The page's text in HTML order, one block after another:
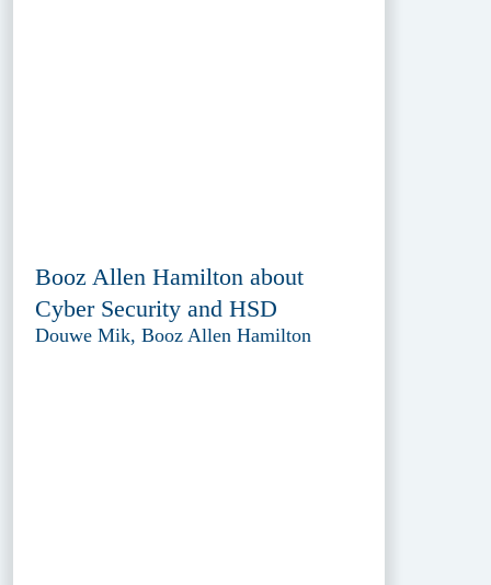
Booz Allen Hamilton about
Cyber Security and HSD
Douwe Mik, Booz Allen Hamilton